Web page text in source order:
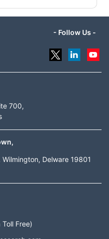
- Follow Us -
700,
Delware 19801
Free)